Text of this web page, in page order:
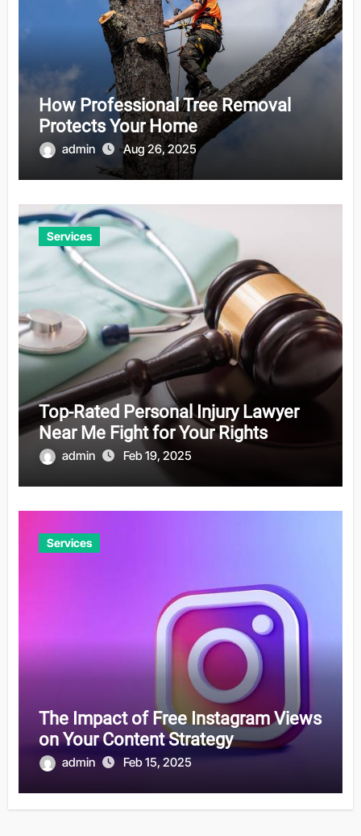
How Professional Tree Removal
Protects Your Home
admin Aug 26, 2025
Services
Top-Rated Personal Injury Lawyer
Near Me Fight for Your Rights
admin Feb 19, 2025
Services
The Impact of Free Instagram Views
on Your Content Strategy
admin Feb 15, 2025